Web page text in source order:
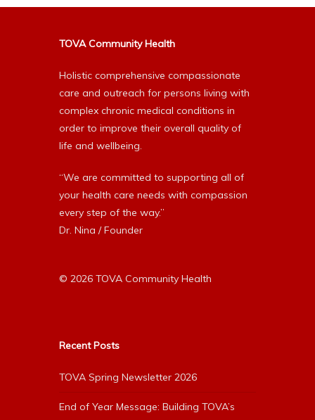
TOVA Community Health
Holistic comprehensive compassionate
care and outreach for persons living with
complex chronic medical conditions in
order to improve their overall quality of
life and wellbeing.
“We are committed to supporting all of
your health care needs with compassion
every step of the way.”
Dr. Nina / Founder
© 2026 TOVA Community Health
Recent Posts
TOVA Spring Newsletter 2026
End of Year Message: Building TOVA’s